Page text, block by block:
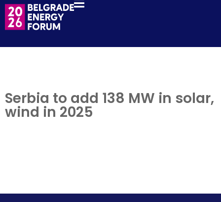
Serbia to add 138 MW in solar,
wind in 2025